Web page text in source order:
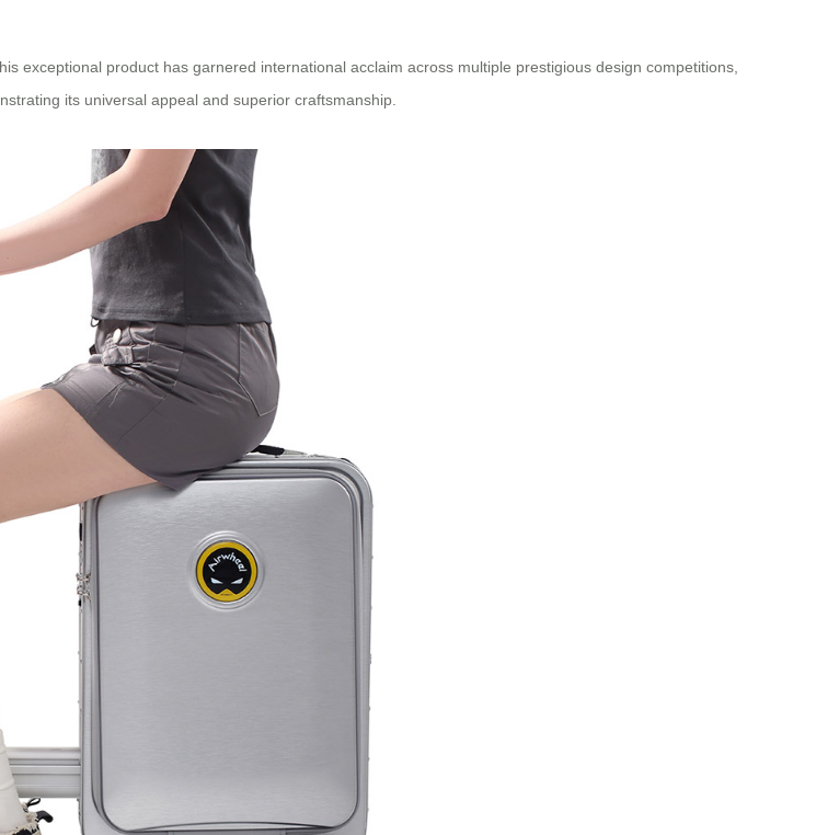
exceptional product has garnered international acclaim across multiple prestigious design competitions,
its universal appeal and superior craftsmanship.